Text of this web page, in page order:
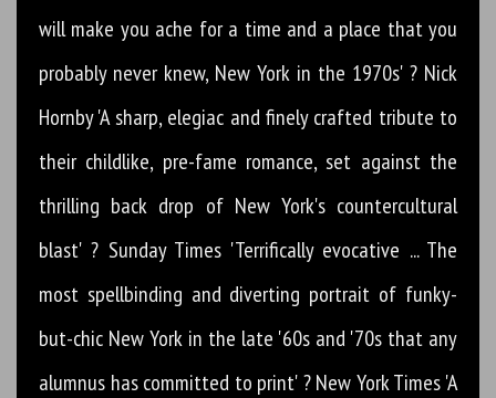
will make you ache for a time and a place that you
probably never knew, New York in the 1970s' ? Nick
Hornby 'A sharp, elegiac and finely crafted tribute to
their childlike, pre-fame romance, set against the
thrilling back drop of New York's countercultural
blast' ? Sunday Times 'Terrifically evocative ... The
most spellbinding and diverting portrait of funky-
but-chic New York in the late '60s and '70s that any
alumnus has committed to print' ? New York Times 'A